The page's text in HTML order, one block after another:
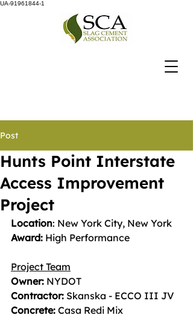
UA-91961844-1
Post
Hunts Point Interstate
Access Improvement
Project
Location: New York City, New York
Award: High Performance
Project Team
Owner: NYDOT
Contractor: Skanska - ECCO III JV
Concrete: Casa Redi Mix